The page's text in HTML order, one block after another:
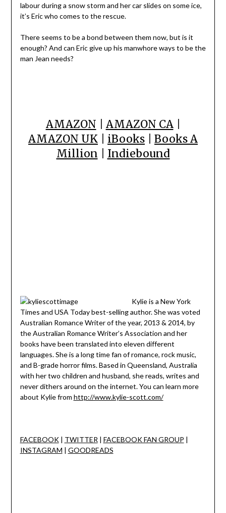
labour during a snow storm and her car slides on some ice,
it’s Eric who comes to the rescue.
There seems to be a bond between them now, but is it
enough? And can Eric give up his manwhore ways to be the
man Jean needs?
AMAZON AMAZON CA|
AMAZON UK
iBooks
Books A
Million
Indiebound
Kylie is a New York
Times and USA Today best-selling author. She was voted
Australian Romance Writer of the year, 2013 & 2014, by
the Australian Romance Writer’s Association and her
books have been translated into eleven different
languages. She is a long time fan of romance, rock music,
and B-grade horror films. Based in Queensland, Australia
with her two children and husband, she reads, writes and
never dithers around on the internet. You can learn more
about Kylie from http://www.kylie-scott.com/
FACEBOOK| TWITTER | FACEBOOK FAN GROUP |
INSTAGRAM | GOODREADS